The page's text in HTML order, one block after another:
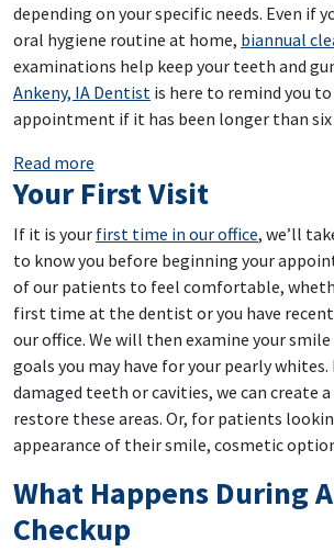
depending on your specific needs. Even if
oral hygiene routine at home, biannual
examinations help keep your teeth and
Ankeny, IA Dentist is here to remind you
appointment if it has been longer than
Read more
Your First Visit
If it is your first time in our office, we’ll
to know you before beginning your
of our patients to feel comfortable,
first time at the dentist or you have
our office. We will then examine your smile
goals you may have for your pearly whites.
damaged teeth or cavities, we can create
restore these areas. Or, for patients
appearance of their smile, cosmetic
What Happens During
Checkup